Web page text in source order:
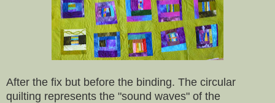
After the fix but before the binding. The circular
quilting represents the "sound waves" of the